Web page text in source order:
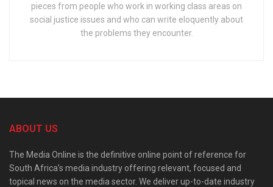
pieces from people who work in working class areas on
social justice issues and who can write eloquently about
the problems they encounter.
ABOUT US
The Media Online is the definitive online point of reference for
South Africa’s media industry offering relevant, focused and
topical news on the media sector. We deliver up-to-date industry